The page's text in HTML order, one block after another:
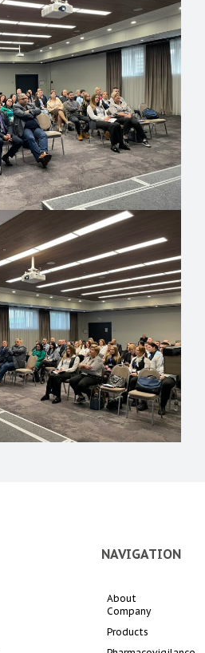
NAVIGATION
About
Company
Products